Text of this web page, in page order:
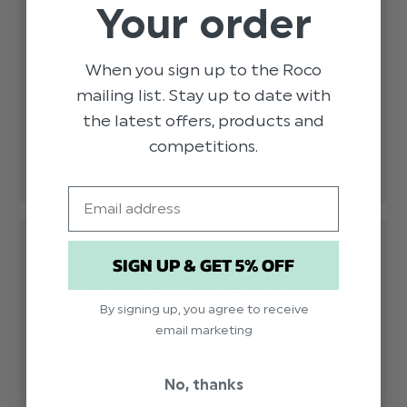
Sizes a little bit on
Sizes a little bit on the small side. A little
more room will go a long way.
review content
Sizes a little bit on
Marie M. Verified Buyer
Published
date
27/12/22
Was this review helpful?
Sizes a little bit on
Sizes a little bit on the small side. A little
Verified Buyer 27/12/22
Your order
When you sign up to the Roco
mailing list. Stay up to date with
the latest offers, products and
competitions.
SIGN UP & GET 5% OFF
By signing up, you agree to receive
email marketing
No, thanks